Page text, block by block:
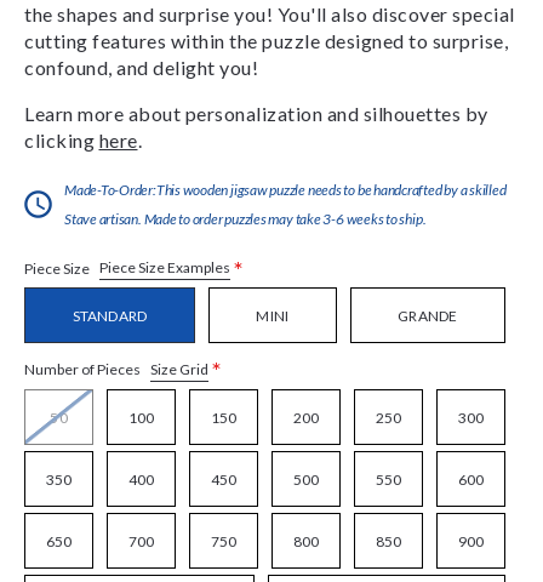
the shapes and surprise you! You'll also discover special
cutting features within the puzzle designed to surprise,
confound, and delight you!
Learn more about personalization and silhouettes by
clicking here
Made-To-Order:This wooden jigsaw puzzle needs to be handcrafted by a skilled
Stave artisan. Made to order puzzles may take 3-6 weeks to ship.
Piece Size Piece Size Examples *
STANDARD MINI GRANDE
Number of Pieces Size Grid *
50 100 150 200 250 300
350 400 450 500 550 600
650 700 750 800 850 900